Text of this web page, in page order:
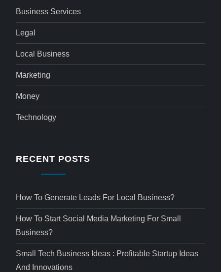
Business Services
Legal
Local Business
Marketing
Money
Technology
RECENT POSTS
How To Generate Leads For Local Business?
How To Start Social Media Marketing For Small
Business?
Small Tech Business Ideas : Profitable Startup Ideas
And Innovations